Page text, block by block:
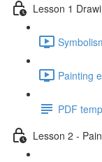
Lesson 1
Painting
PDF
Lesson 2 -